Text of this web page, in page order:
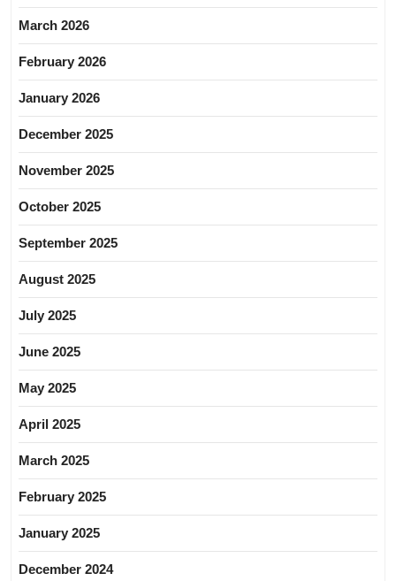
March 2026
February 2026
January 2026
December 2025
November 2025
October 2025
September 2025
August 2025
July 2025
June 2025
May 2025
April 2025
March 2025
February 2025
January 2025
December 2024